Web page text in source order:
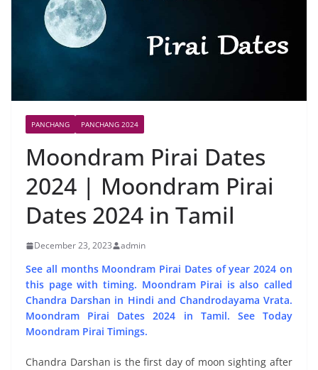
PANCHANG PANCHANG 2024
Moondram Pirai Dates
2024 | Moondram Pirai
Dates 2024 in Tamil
December 23, 2023 admin
See all months Moondram Pirai Dates of year 2024 on
this page with timing. Moondram Pirai is also called
Chandra Darshan in Hindi and Chandrodayama Vrata.
Moondram Pirai Dates 2024 in Tamil. See Today
Moondram Pirai Timings.
Chandra Darshan is the first day of moon sighting after